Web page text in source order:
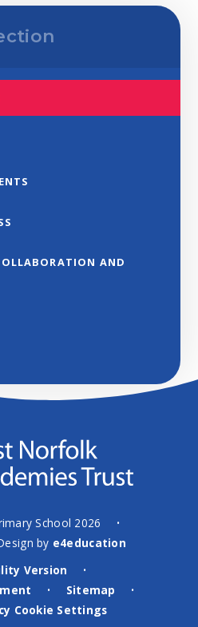
AND
School 2026 •
by e4education
Version
•
• Sitemap •
Cookie Settings